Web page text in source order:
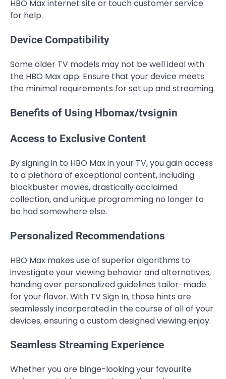
HBO Max internet site or touch customer service
for help.
Device Compatibility
Some older TV models may not be well ideal with
the HBO Max app. Ensure that your device meets
the minimal requirements for set up and streaming.
Benefits of Using Hbomax/tvsignin
Access to Exclusive Content
By signing in to HBO Max in your TV, you gain access
to a plethora of exceptional content, including
blockbuster movies, drastically acclaimed
collection, and unique programming no longer to
be had somewhere else.
Personalized Recommendations
HBO Max makes use of superior algorithms to
investigate your viewing behavior and alternatives,
handing over personalized guidelines tailor-made
for your flavor. With TV Sign In, those hints are
seamlessly incorporated in the course of all of your
devices, ensuring a custom designed viewing enjoy.
Seamless Streaming Experience
Whether you are binge-looking your favourite